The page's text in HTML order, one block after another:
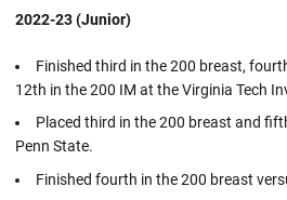
2022-23 (Junior)
Finished third in the 200 breast,
12th in the 200 IM at the Virginia Tech
Placed third in the 200 breast and
Penn State.
Finished fourth in the 200 breast